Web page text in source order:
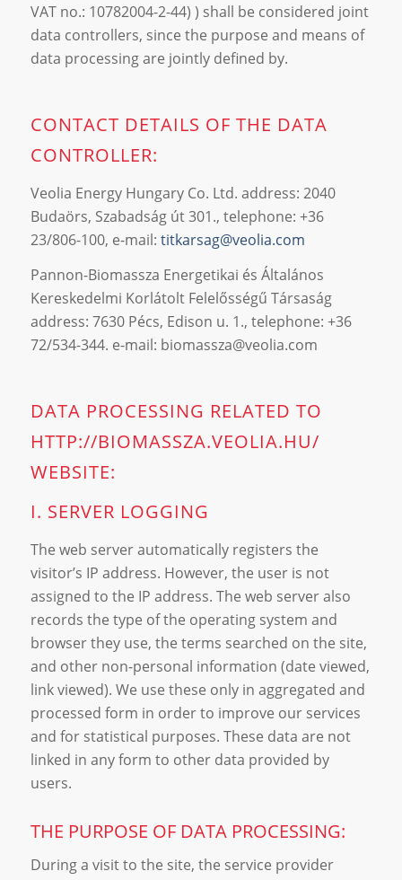
VAT no.: 10782004-2-44) ) shall be considered joint
data controllers, since the purpose and means of
data processing are jointly defined by.
CONTACT DETAILS OF THE DATA
CONTROLLER:
Veolia Energy Hungary Co. Ltd. address: 2040
Budaörs, Szabadság út 301., telephone: +36
23/806-100, e-mail: titkarsag@veolia.com
Pannon-Biomassza Energetikai és Általános
Kereskedelmi Korlátolt Felelősségű Társaság
address: 7630 Pécs, Edison u. 1., telephone: +36
72/534-344. e-mail: biomassza@veolia.com
DATA PROCESSING RELATED TO
HTTP://BIOMASSZA.VEOLIA.HU/
WEBSITE:
I. SERVER LOGGING
The web server automatically registers the
visitor’s IP address. However, the user is not
assigned to the IP address. The web server also
records the type of the operating system and
browser they use, the terms searched on the site,
and other non-personal information (date viewed,
link viewed). We use these only in aggregated and
processed form in order to improve our services
and for statistical purposes. These data are not
linked in any form to other data provided by
users.
THE PURPOSE OF DATA PROCESSING:
During a visit to the site, the service provider